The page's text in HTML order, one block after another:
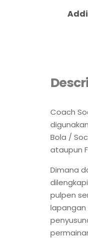
Coach
Bola /
ataupun
Dimana
pulpen